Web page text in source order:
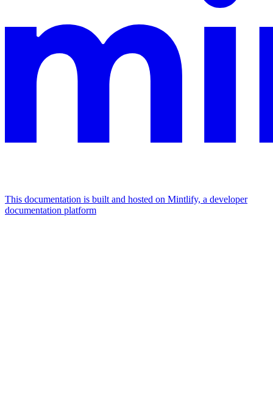
This documentation is built and hosted on Mintlify, a developer
documentation platform